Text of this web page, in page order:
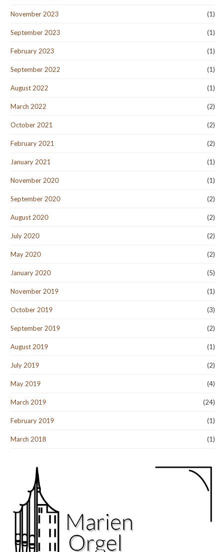
November 2023 (1)
September 2023 (1)
February 2023 (1)
September 2022 (1)
August 2022 (1)
March 2022 (2)
October 2021 (2)
February 2021 (2)
January 2021 (1)
November 2020 (1)
September 2020 (2)
August 2020 (2)
July 2020 (2)
May 2020 (2)
January 2020 (5)
November 2019 (1)
October 2019 (3)
September 2019 (2)
August 2019 (1)
July 2019 (2)
May 2019 (4)
March 2019 (24)
February 2019 (1)
March 2018 (1)